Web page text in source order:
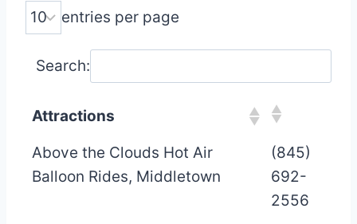
entries per page
Search:
Attractions
Above the Clouds Hot Air
Balloon Rides, Middletown
(845)
692-
2556